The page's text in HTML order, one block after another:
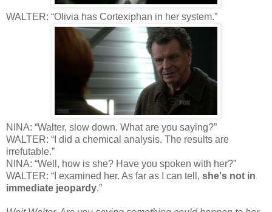
WALTER: “Olivia has Cortexiphan in her system.”
NINA: “Walter, slow down. What are you saying?”
WALTER: “I did a chemical analysis. The results are
irrefutable.”
NINA: “Well, how is she? Have you spoken with her?”
WALTER: “I examined her. As far as I can tell, she's not in
immediate jeopardy.”